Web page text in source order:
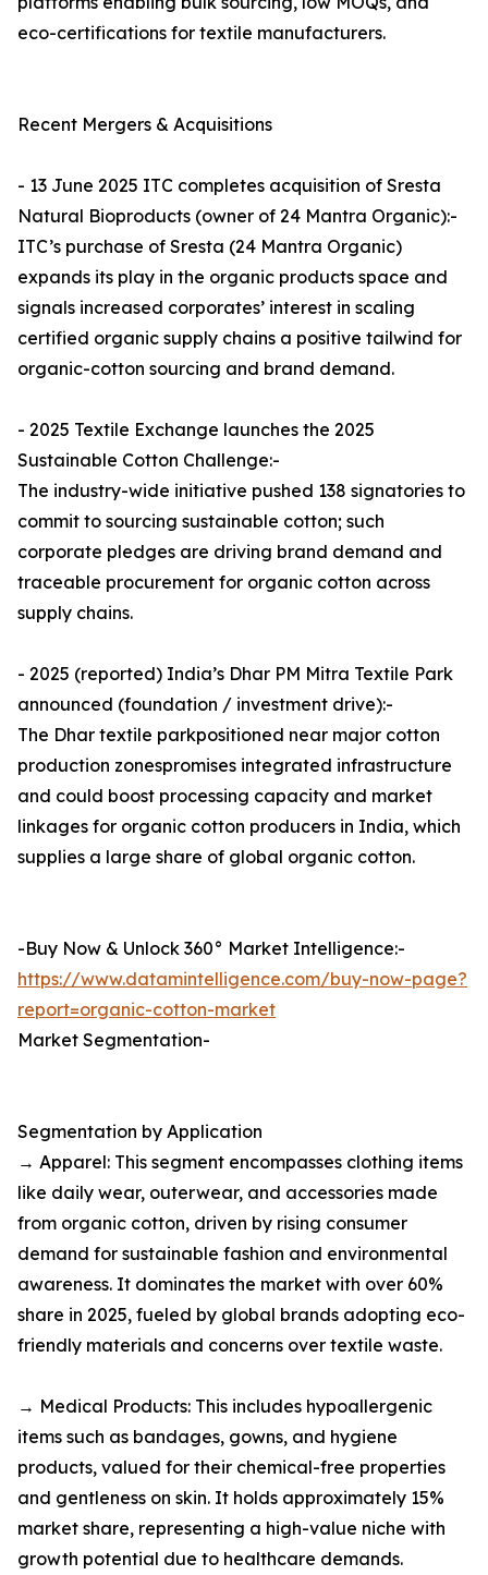
eco-certifications for textile manufacturers.
Recent Mergers & Acquisitions
- 13 June 2025 ITC completes acquisition of Sresta
Natural Bioproducts (owner of 24 Mantra Organic):-
ITC’s purchase of Sresta (24 Mantra Organic)
expands its play in the organic products space and
signals increased corporates’ interest in scaling
certified organic supply chains a positive tailwind for
organic-cotton sourcing and brand demand.
- 2025 Textile Exchange launches the 2025
Sustainable Cotton Challenge:-
The industry-wide initiative pushed 138 signatories to
commit to sourcing sustainable cotton; such
corporate pledges are driving brand demand and
traceable procurement for organic cotton across
supply chains.
- 2025 (reported) India’s Dhar PM Mitra Textile Park
announced (foundation / investment drive):-
The Dhar textile parkpositioned near major cotton
production zonespromises integrated infrastructure
and could boost processing capacity and market
linkages for organic cotton producers in India, which
supplies a large share of global organic cotton.
-Buy Now & Unlock 360° Market Intelligence:-
https://www.datamintelligence.com/buy-now-page?
report=organic-cotton-market
Market Segmentation-
Segmentation by Application
→ Apparel: This segment encompasses clothing items
like daily wear, outerwear, and accessories made
from organic cotton, driven by rising consumer
demand for sustainable fashion and environmental
awareness. It dominates the market with over 60%
share in 2025, fueled by global brands adopting eco-
friendly materials and concerns over textile waste.​
→ Medical Products: This includes hypoallergenic
items such as bandages, gowns, and hygiene
products, valued for their chemical-free properties
and gentleness on skin. It holds approximately 15%
market share, representing a high-value niche with
growth potential due to healthcare demands.​